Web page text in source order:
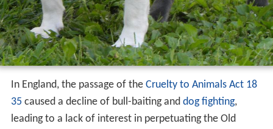
In England, the passage of the Cruelty to Animals Act 18
35 caused a decline of bull-baiting and dog fighting,
leading to a lack of interest in perpetuating the Old